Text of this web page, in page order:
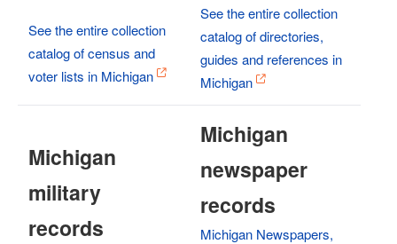
See the entire collection
catalog of census and
voter lists in Michigan
See the entire collection
catalog of directories,
guides and references in
Michigan
Michigan
military
records
Michigan
newspaper
records
Michigan Newspapers,